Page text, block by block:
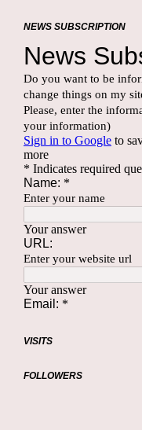
NEWS SUBSCRIPTION
VISITS
FOLLOWERS